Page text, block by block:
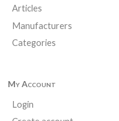
Articles
Manufacturers
Categories
My Account
Login